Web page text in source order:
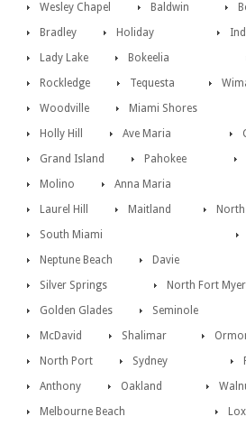
Wesley Chapel
Baldwin
Bradley
Holiday
Lady Lake
Bokeelia
Rockledge
Tequesta
Woodville
Miami Shores
Holly Hill
Ave Maria
Grand Island
Pahokee
Molino
Anna Maria
Laurel Hill
Maitland
South Miami
Neptune Beach
Davie
Silver Springs
North Fort
Golden Glades
Seminole
McDavid
Shalimar
North Port
Sydney
Anthony
Oakland
Melbourne Beach